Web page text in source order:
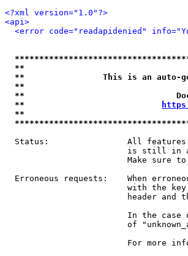
<?xml version="1.0"?>
<api>
<error code="readapidenied"
**
**                This is an auto-
**
**
**
**
Status:                All
is still in
Make sure
Erroneous requests:    When
with the
header and
In the case
of
For more